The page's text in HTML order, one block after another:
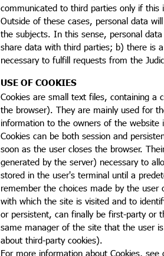
communicated to third parties only if this
Outside of these cases, personal data
the subjects. In this sense, personal
share data with third parties; b) there is
necessary to fulfill requests from the
USE OF COOKIES
Cookies are small text files, containing a
the browser). They are mainly used for
information to the owners of the website
Cookies can be both session and
soon as the user closes the browser.
generated by the server) necessary to
stored in the user's terminal until a
remember the choices made by the
with which the site is visited and to
or persistent, can finally be first-party or
same manager of the site that the user
about third-party cookies).
For more information about Cookies, see